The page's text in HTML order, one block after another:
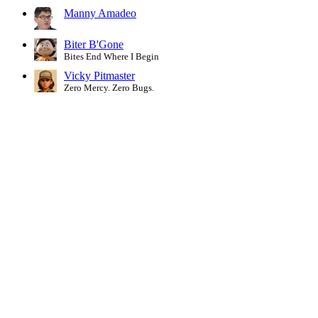
Manny Amadeo
Biter B'Gone
Bites End Where I Begin
Vicky Pitmaster
Zero Mercy. Zero Bugs.